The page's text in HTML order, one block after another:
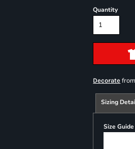
Quantity
Decorate from
Sizing
Size Guide